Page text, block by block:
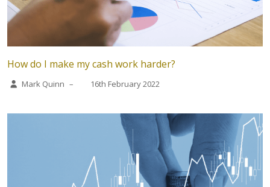
How do I make my cash work harder?
Mark Quinn – 16th February 2022